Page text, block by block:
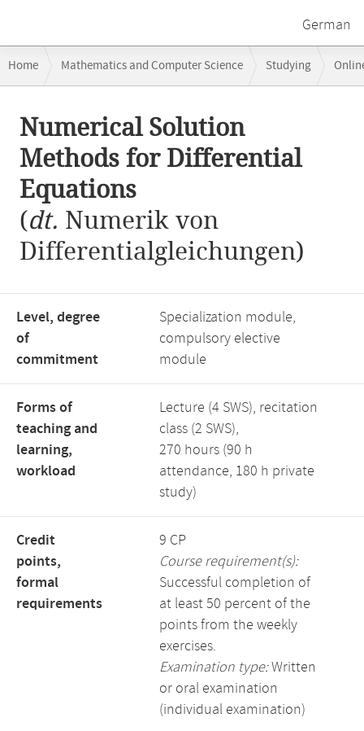
German
navigation
Home Mathematics and Computer Science Studying
content
Numerical Solution
Methods for Differential
Equations
(dt. Numerik von
Differentialgleichungen)
Level, degree
of
commitment
Specialization module,
compulsory elective
module
Forms of
teaching and
learning,
workload
Lecture (4 SWS), recitation
class (2 SWS),
270 hours (90 h
attendance, 180 h private
study)
Credit
points,
formal
requirements
9 CP
Course requirement(s):
Successful completion of
at least 50 percent of the
points from the weekly
exercises.
Examination type:Written
or oral examination
(individual examination)